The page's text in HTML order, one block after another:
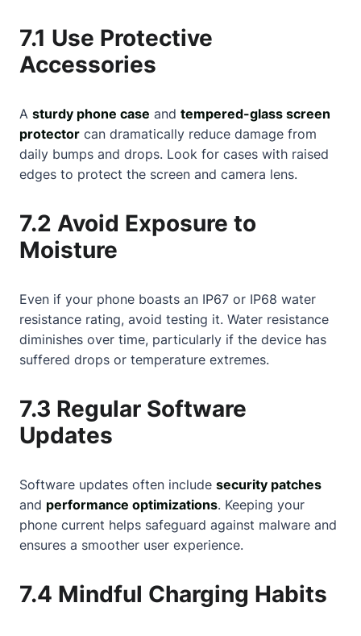
7.1 Use Protective
Accessories
A sturdy phone case and tempered-glass screen
protector can dramatically reduce damage from
daily bumps and drops. Look for cases with raised
edges to protect the screen and camera lens.
7.2 Avoid Exposure to
Moisture
Even if your phone boasts an IP67 or IP68 water
resistance rating, avoid testing it. Water resistance
diminishes over time, particularly if the device has
suffered drops or temperature extremes.
7.3 Regular Software
Updates
Software updates often include security patches
and performance optimizations. Keeping your
phone current helps safeguard against malware and
ensures a smoother user experience.
7.4 Mindful Charging Habits